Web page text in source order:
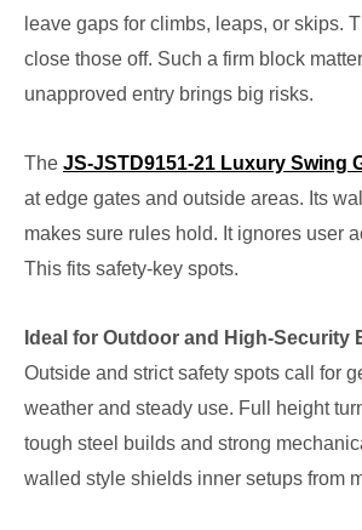
leave gaps for climbs, leaps, or skips.
close those off. Such a firm block
unapproved entry brings big risks.
The JS-JSTD9151-21 Luxury Swing
at edge gates and outside areas. Its
makes sure rules hold. It ignores user
This fits safety-key spots.
Ideal for Outdoor and High-Security
Outside and strict safety spots call for
weather and steady use. Full height
tough steel builds and strong
walled style shields inner setups from